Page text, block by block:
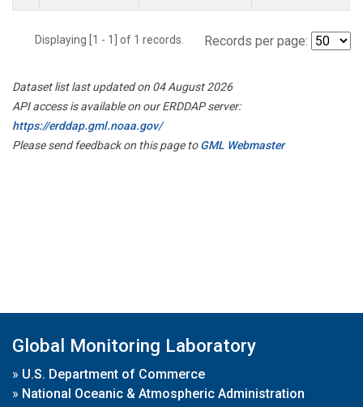
Displaying [1 - 1] of 1 records. Records per page:
Dataset list last updated on 04 August 2026
API access is available on our ERDDAP server:
https://erddap.gml.noaa.gov/
Please send feedback on this page toGML Webmaster
Global Monitoring Laboratory
» U.S. Department of Commerce
» National Oceanic & Atmospheric Administration